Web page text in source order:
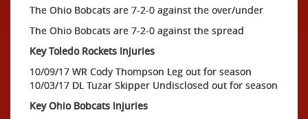
The Ohio Bobcats are 7-2-0 against the over/under
The Ohio Bobcats are 7-2-0 against the spread
Key Toledo Rockets Injuries
10/09/17 WR Cody Thompson Leg out for season
10/03/17 DL Tuzar Skipper Undisclosed out for season
Key Ohio Bobcats Injuries